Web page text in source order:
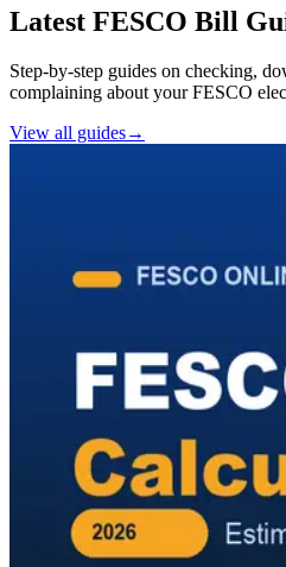
Latest FESCO Bill
Step-by-step guides on checking,
complaining about your FESCO
View all guides→